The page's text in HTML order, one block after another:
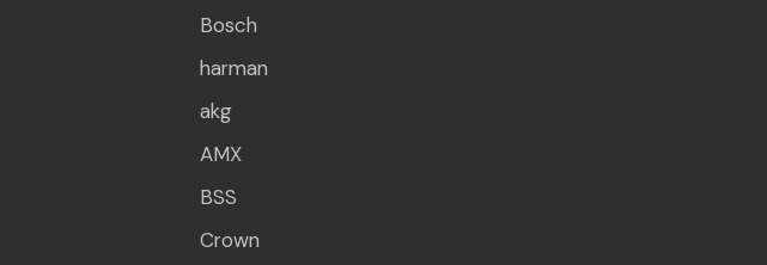
Bosch
harman
akg
AMX
BSS
Crown